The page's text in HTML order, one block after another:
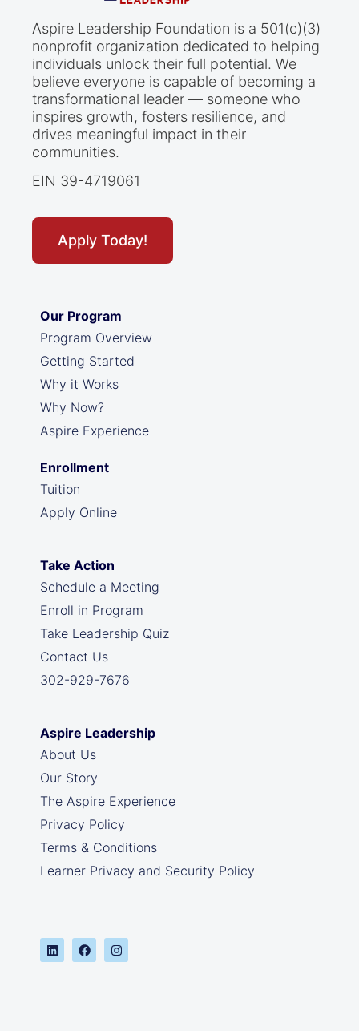
Aspire Leadership Foundation is a 501(c)(3)
nonprofit organization dedicated to helping
individuals unlock their full potential. We
believe everyone is capable of becoming a
transformational leader — someone who
inspires growth, fosters resilience, and
drives meaningful impact in their
communities.
EIN 39-4719061
Apply Today!
Our Program
Program Overview
Getting Started
Why it Works
Why Now?
Aspire Experience
Enrollment
Tuition
Apply Online
Take Action
Schedule a Meeting
Enroll in Program
Take Leadership Quiz
Contact Us
302-929-7676
Aspire Leadership
About Us
Our Story
The Aspire Experience
Privacy Policy
Terms & Conditions
Learner Privacy and Security Policy